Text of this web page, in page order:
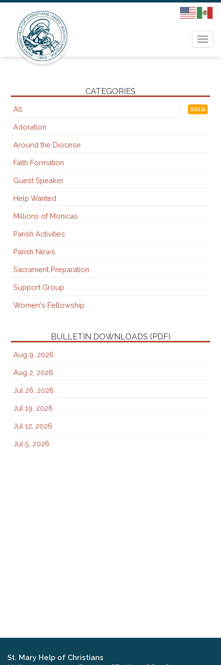
CATEGORIES
All RSS
Adoration
Around the Diocese
Faith Formation
Guest Speaker
Help Wanted
Millions of Monicas
Parish Activities
Parish News
Sacrament Preparation
Support Group
Women's Fellowship
BULLETIN DOWNLOADS (PDF)
Aug 9, 2026
Aug 2, 2026
Jul 26, 2026
Jul 19, 2026
Jul 12, 2026
Jul 5, 2026
St. Mary Help of Christians